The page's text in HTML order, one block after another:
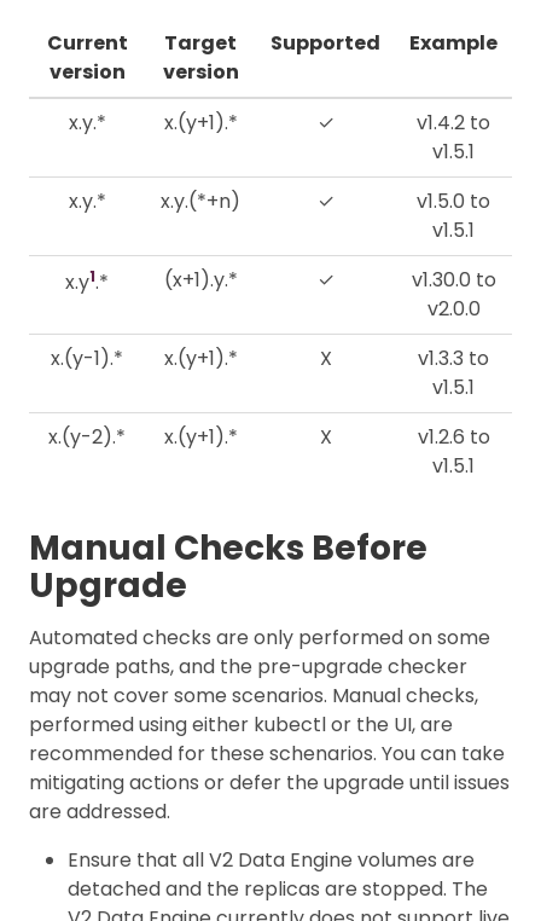
Current
version
Target
version
Supported Example
x.y.* x.(y+1).* ✓
v1.4.2 to
v1.5.1
x.y.*
x.y.(*+n) ✓
v1.5.0 to
v1.5.1
x.y1.* (x+1).y.* ✓
v1.30.0 to
v2.0.0
x.(y-1).*
x.(y+1).* X
v1.3.3 to
v1.5.1
x.(y-2).*
x.(y+1).* X
v1.2.6 to
v1.5.1
Manual Checks Before
Upgrade
Automated checks are only performed on some
upgrade paths, and the pre-upgrade checker
may not cover some scenarios. Manual checks,
performed using either kubectl or the UI, are
recommended for these schenarios. You can take
mitigating actions or defer the upgrade until issues
are addressed.
Ensure that all V2 Data Engine volumes are
detached and the replicas are stopped. The